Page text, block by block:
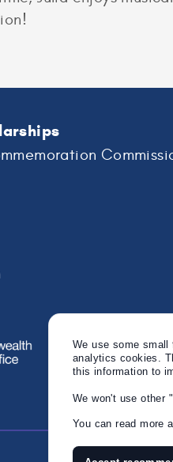
We use some
analytics cookies.
this information to
We won't use other
You can read more